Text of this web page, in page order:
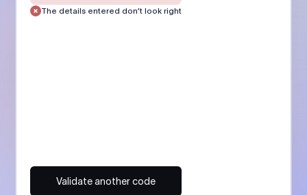
The details entered don’t look right
Validate another code